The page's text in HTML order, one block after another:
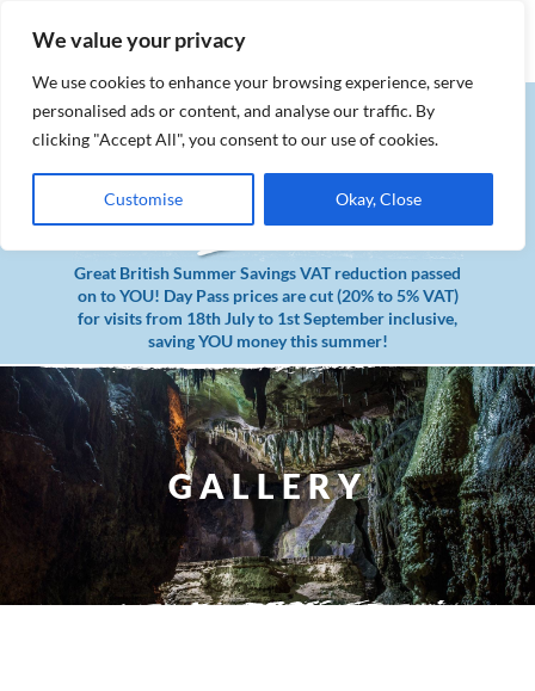
We value your privacy
We use cookies to enhance your browsing experience, serve
personalised ads or content, and analyse our traffic. By
clicking "Accept All", you consent to our use of cookies.
Customise Okay, Close
MENU
Great British Summer Savings VAT reduction passed
on to YOU! Day Pass prices are cut (20% to 5% VAT)
for visits from 18th July to 1st September inclusive,
saving YOU money this summer!
GALLERY